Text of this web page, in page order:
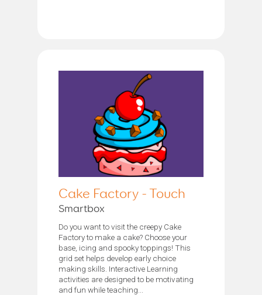
Cake Factory - Touch
Smartbox
Do you want to visit the creepy Cake
Factory to make a cake? Choose your
base, icing and spooky toppings! This
grid set helps develop early choice
making skills. Interactive Learning
activities are designed to be motivating
and fun while teaching...